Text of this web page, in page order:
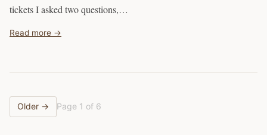
tickets I asked two questions,…
Read more →
Older → Page 1 of 6